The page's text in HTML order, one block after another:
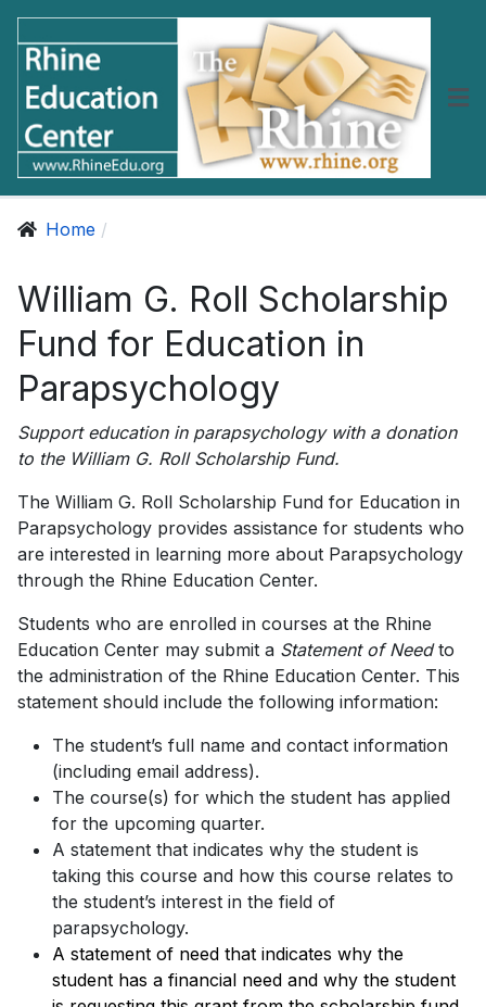
Home
William G. Roll Scholarship
Fund for Education in
Parapsychology
Support education in parapsychology with a donation
to the William G. Roll Scholarship Fund.
The William G. Roll Scholarship Fund for Education in
Parapsychology provides assistance for students who
are interested in learning more about Parapsychology
through the Rhine Education Center.
Students who are enrolled in courses at the Rhine
Education Center may submit a Statement of Needto
the administration of the Rhine Education Center. This
statement should include the following information:
The student’s full name and contact information
(including email address).
The course(s) for which the student has applied
for the upcoming quarter.
A statement that indicates why the student is
taking this course and how this course relates to
the student’s interest in the field of
parapsychology.
A statement of need that indicates why the
student has a financial need and why the student